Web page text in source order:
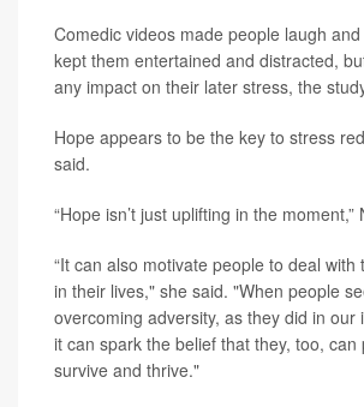
Comedic videos made people laugh
kept them entertained and distracted,
any impact on their later stress, the
Hope appears to be the key to stress
said.
“Hope isn’t just uplifting in the moment,”
“It can also motivate people to deal with
in their lives," she said. "When people
overcoming adversity, as they did in our
it can spark the belief that they, too, can
survive and thrive."